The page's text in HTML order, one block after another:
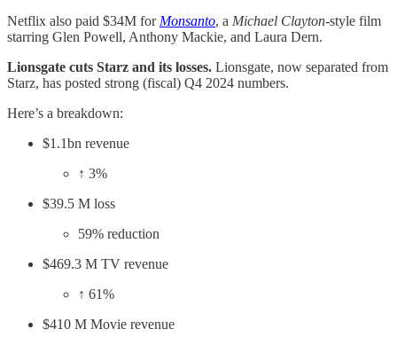
Netflix also paid $34M for Monsanto, a Michael Clayton-style film
starring Glen Powell, Anthony Mackie, and Laura Dern.
Lionsgate cuts Starz and its losses. Lionsgate, now separated from
Starz, has posted strong (fiscal) Q4 2024 numbers.
Here’s a breakdown:
$1.1bn revenue
↑ 3%
$39.5 M loss
59% reduction
$469.3 M TV revenue
↑ 61%
$410 M Movie revenue